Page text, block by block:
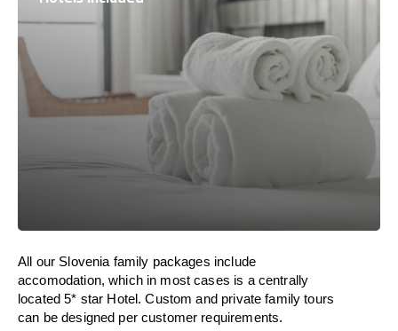
All our Slovenia family packages include
accomodation, which in most cases is a centrally
located 5* star Hotel. Custom and private family tours
can be designed per customer requirements.